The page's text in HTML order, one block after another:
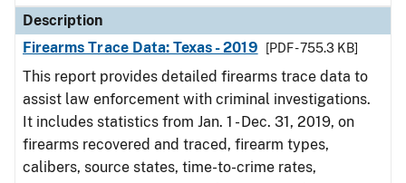
Description
Firearms Trace Data: Texas - 2019
[PDF - 755.3 KB]
This report provides detailed firearms trace data to
assist law enforcement with criminal investigations.
It includes statistics from Jan. 1 - Dec. 31, 2019, on
firearms recovered and traced, firearm types,
calibers, source states, time-to-crime rates,